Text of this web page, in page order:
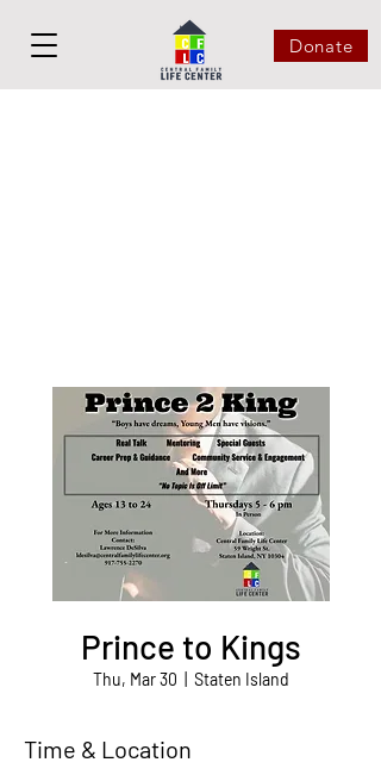
Donate
Prince to Kings
Thu, Mar 30 Staten Island
Time & Location